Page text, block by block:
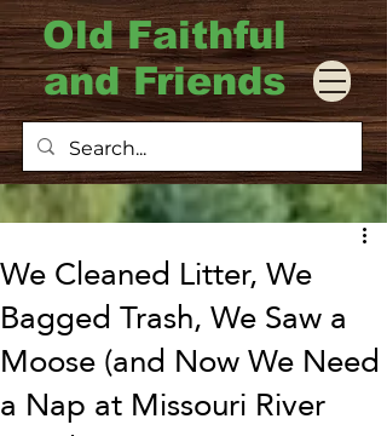
Old Faithful
and Friends
We Cleaned Litter, We
Bagged Trash, We Saw a
Moose (and Now We Need
a Nap at Missouri River